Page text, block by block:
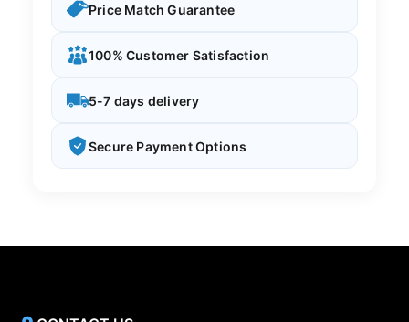
Price Match Guarantee
100% Customer Satisfaction
5-7 days delivery
Secure Payment Options